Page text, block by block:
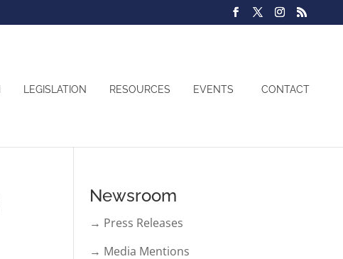
LEGISLATION RESOURCES EVENTS CONTACT
Newsroom
→ Press Releases
→ Media Mentions